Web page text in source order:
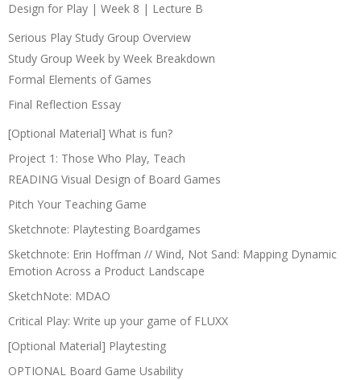
Design for Play | Week 8 | Lecture B
Serious Play Study Group Overview
Study Group Week by Week Breakdown
Formal Elements of Games
Final Reflection Essay
[Optional Material] What is fun?
Project 1: Those Who Play, Teach
READING Visual Design of Board Games
Pitch Your Teaching Game
Sketchnote: Playtesting Boardgames
Sketchnote: Erin Hoffman // Wind, Not Sand: Mapping Dynamic
Emotion Across a Product Landscape
SketchNote: MDAO
Critical Play: Write up your game of FLUXX
[Optional Material] Playtesting
OPTIONAL Board Game Usability